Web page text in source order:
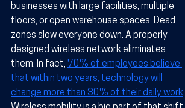
businesses with large facilities, multiple
floors, or open warehouse spaces. Dead
zones slow everyone down. A properly
designed wireless network eliminates
them. In fact, 70% of employees believe
that within two years, technology will
change more than 30% of their daily work.